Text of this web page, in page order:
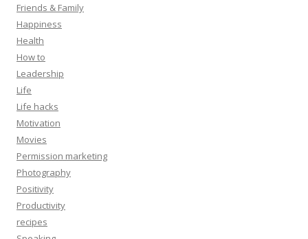
Friends & Family
Happiness
Health
How to
Leadership
Life
Life hacks
Motivation
Movies
Permission marketing
Photography
Positivity
Productivity
recipes